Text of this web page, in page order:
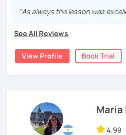
and learn that making mistakes
level, but I also have experience
always looking to steer students
natural.
"As always the lesson was
See All Reviews
View Profile Book Trial
Maria
4.99